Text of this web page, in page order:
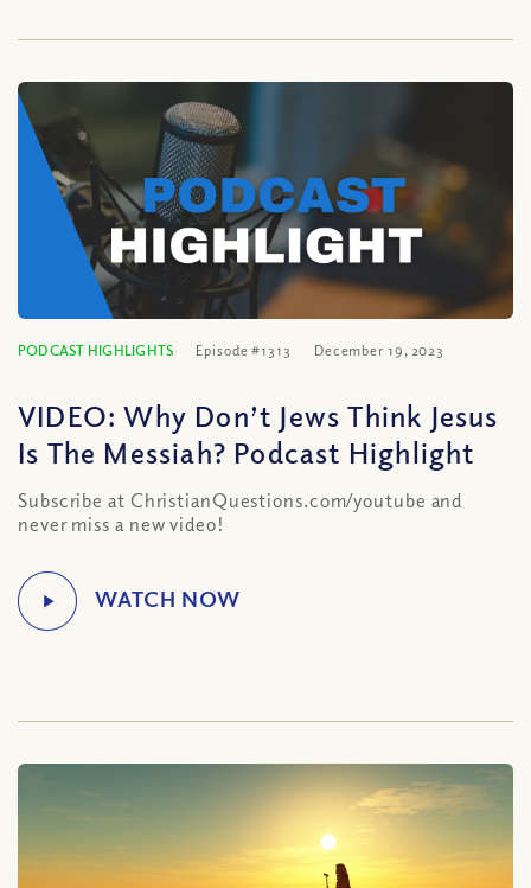
PODCAST HIGHLIGHTS Episode #1313 December 19, 2023
VIDEO: Why Don’t Jews Think Jesus
Is The Messiah? Podcast Highlight
Subscribe at ChristianQuestions.com/youtube and
never miss a new video!